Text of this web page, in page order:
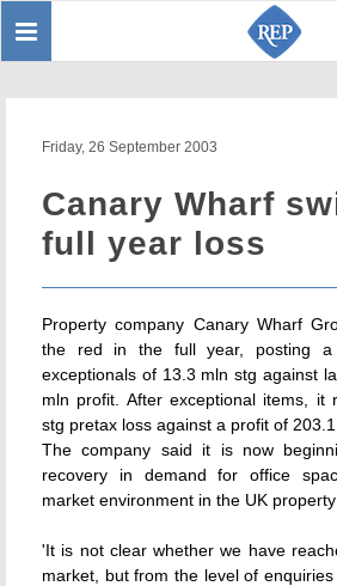
Toggle
Friday, 26 September 2003
Canary Wharf
full year loss
Property company Canary Wharf
the red in the full year, posting a
exceptionals of 13.3 mln stg against
mln profit. After exceptional items, it
stg pretax loss against a profit of 203.1
The company said it is now
recovery in demand for office
market environment in the UK
'It is not clear whether we have
market, but from the level of